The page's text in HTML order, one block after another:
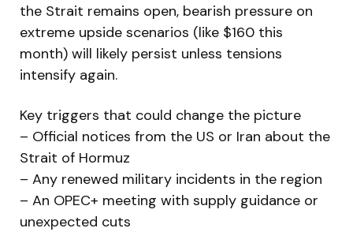
the Strait remains open, bearish pressure on
extreme upside scenarios (like $160 this
month) will likely persist unless tensions
intensify again.
Key triggers that could change the picture
– Official notices from the US or Iran about the
Strait of Hormuz
– Any renewed military incidents in the region
– An OPEC+ meeting with supply guidance or
unexpected cuts